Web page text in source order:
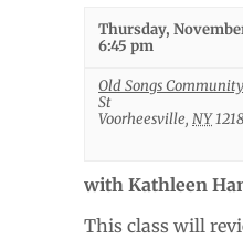
Thursday,
6:45 pm
Old Songs
St
Voorheesville, NY
with Kathleen
This class will